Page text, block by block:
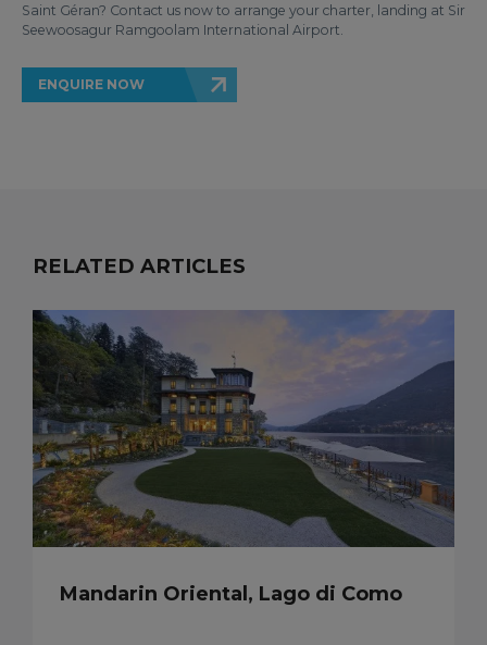
Saint Géran? Contact us now to arrange your charter, landing at Sir
Seewoosagur Ramgoolam International Airport.
ENQUIRE NOW
RELATED ARTICLES
Mandarin Oriental, Lago di Como